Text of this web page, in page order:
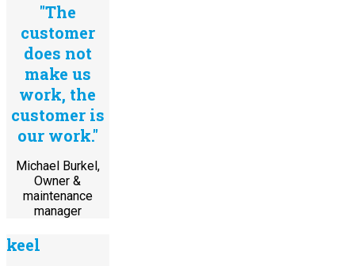
"The
customer
does not
make us
work, the
customer is
our work."
Michael Burkel,
Owner &
maintenance
manager
keel